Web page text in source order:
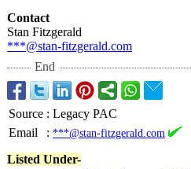
Contact
Stan Fitzgerald
***@stan-fitzgerald.com
End
Source : Legacy PAC
Email
: ***@stan-fitzgerald.com
Listed Under-